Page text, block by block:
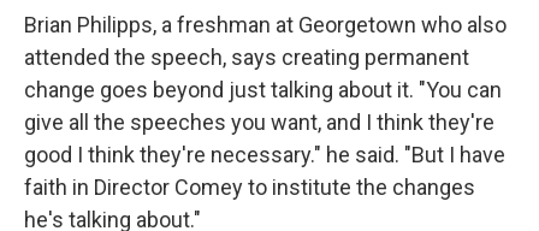
Brian Philipps, a freshman at Georgetown who also
attended the speech, says creating permanent
change goes beyond just talking about it. "You can
give all the speeches you want, and I think they're
good I think they're necessary." he said. "But I have
faith in Director Comey to institute the changes
he's talking about."